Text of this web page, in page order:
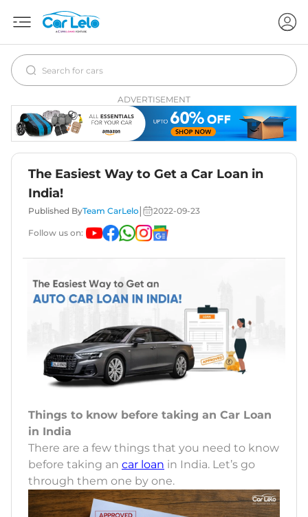
ADVERTISEMENT
The Easiest Way to Get a Car Loan in
India!
Published ByTeam CarLelo 2022-09-23
Follow us on:
Things to know before taking an Car Loan
in India
There are a few things that you need to know
before taking an car loan in India. Let’s go
through them one by one.